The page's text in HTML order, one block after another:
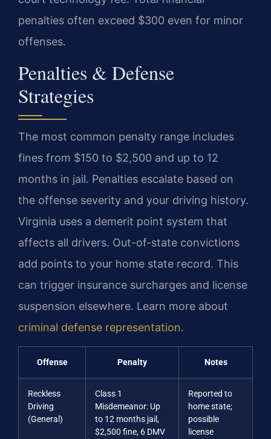
penalties often exceed $300 even for minor
offenses.
Penalties & Defense
Strategies
The most common penalty range includes
fines from $150 to $2,500 and up to 12
months in jail. Penalties escalate based on
the offense severity and your driving history.
Virginia uses a demerit point system that
affects all drivers. Out-of-state convictions
add points to your home state record. This
can trigger insurance surcharges and license
suspension elsewhere. Learn more about
criminal defense representation.
Offense Penalty Notes
Reckless
Driving
(General)
Class 1
Misdemeanor: Up
to 12 months jail,
$2,500 fine, 6 DMV
Reported to
home state;
possible
license